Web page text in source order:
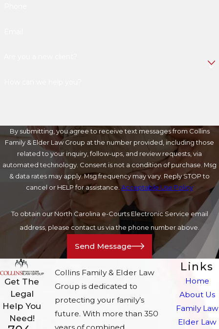
By submitting, you agree to receive text messages from Collins
Family & Elder Law Group at the number provided, including those
related to your inquiry, follow-ups, and review requests, via
automated technology. Consent is not a condition of purchase. Msg
& data rates may apply. Msg frequency may vary. Reply STOP to
cancel or HELP for assistance.Acceptable Use Policy
To obtain our North Carolina e-Courts Electronic Service email
address, please contact us via the phone number above.
Send Message
Get The
Legal
Help You
Need!
Collins Family & Elder Law
Group is dedicated to
protecting your family’s
future. With more than 350
Links
Home
About Us
Family Law
Elder Law